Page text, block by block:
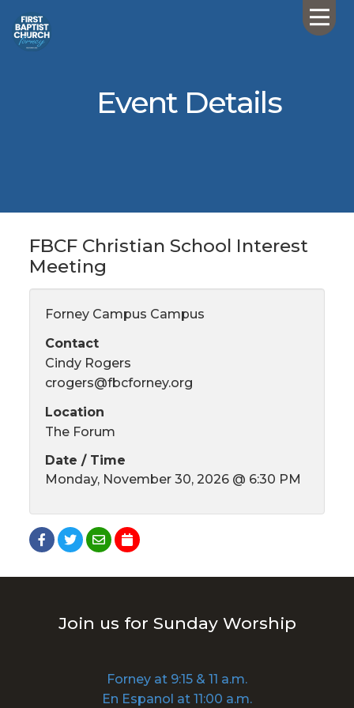
Event Details
FBCF Christian School Interest
Meeting
Forney Campus Campus
Contact
Cindy Rogers
crogers@fbcforney.org
Location
The Forum
Date / Time
Monday, November 30, 2026 @ 6:30 PM
Join us for Sunday Worship
Forney at 9:15 & 11 a.m.
En Espanol at 11:00 a.m.